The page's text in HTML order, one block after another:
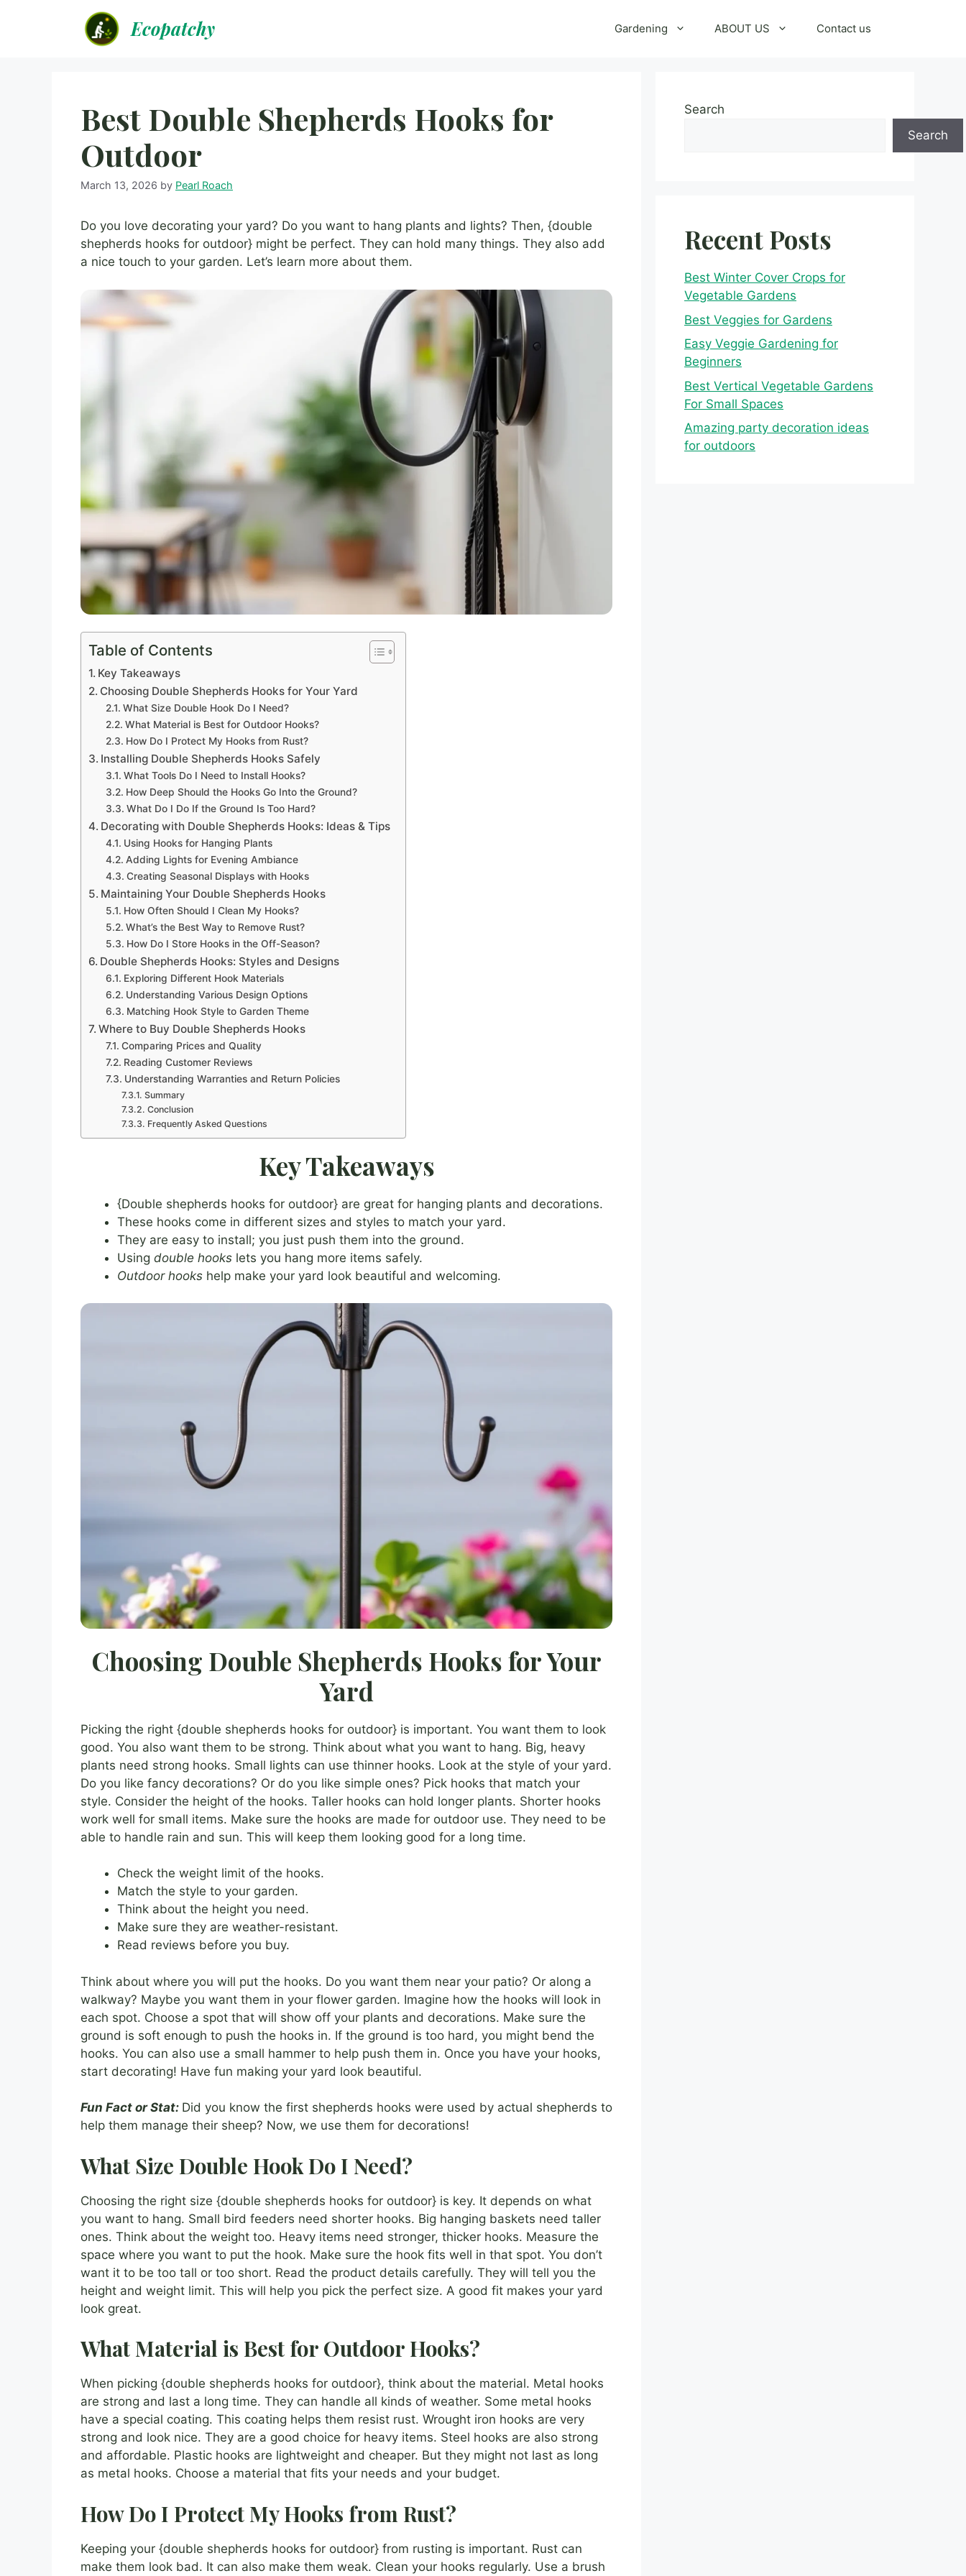
Ecopatchy Gardening ABOUT US Contact us
Best Double Shepherds Hooks for
Outdoor
March 13, 2026 by Pearl Roach
Do you love decorating your yard? Do you want to hang plants and lights? Then, {double
shepherds hooks for outdoor} might be perfect. They can hold many things. They also add
a nice touch to your garden. Let’s learn more about them.
Table of Contents
Key Takeaways
Choosing Double Shepherds Hooks for Your Yard
What Size Double Hook Do I Need?
What Material is Best for Outdoor Hooks?
How Do I Protect My Hooks from Rust?
Installing Double Shepherds Hooks Safely
What Tools Do I Need to Install Hooks?
How Deep Should the Hooks Go Into the Ground?
What Do I Do If the Ground Is Too Hard?
Decorating with Double Shepherds Hooks: Ideas & Tips
Using Hooks for Hanging Plants
Adding Lights for Evening Ambiance
Creating Seasonal Displays with Hooks
Maintaining Your Double Shepherds Hooks
How Often Should I Clean My Hooks?
What’s the Best Way to Remove Rust?
How Do I Store Hooks in the Off-Season?
Double Shepherds Hooks: Styles and Designs
Exploring Different Hook Materials
Understanding Various Design Options
Matching Hook Style to Garden Theme
Where to Buy Double Shepherds Hooks
Comparing Prices and Quality
Reading Customer Reviews
Understanding Warranties and Return Policies
Summary
Conclusion
Frequently Asked Questions
Key Takeaways
{Double shepherds hooks for outdoor} are great for hanging plants and decorations.
These hooks come in different sizes and styles to match your yard.
They are easy to install; you just push them into the ground.
Using double hooks lets you hang more items safely.
Outdoor hooks help make your yard look beautiful and welcoming.
Choosing Double Shepherds Hooks for Your
Yard
Picking the right {double shepherds hooks for outdoor} is important. You want them to look
good. You also want them to be strong. Think about what you want to hang. Big, heavy
plants need strong hooks. Small lights can use thinner hooks. Look at the style of your yard.
Do you like fancy decorations? Or do you like simple ones? Pick hooks that match your
style. Consider the height of the hooks. Taller hooks can hold longer plants. Shorter hooks
work well for small items. Make sure the hooks are made for outdoor use. They need to be
able to handle rain and sun. This will keep them looking good for a long time.
Check the weight limit of the hooks.
Match the style to your garden.
Think about the height you need.
Make sure they are weather-resistant.
Read reviews before you buy.
Think about where you will put the hooks. Do you want them near your patio? Or along a
walkway? Maybe you want them in your flower garden. Imagine how the hooks will look in
each spot. Choose a spot that will show off your plants and decorations. Make sure the
ground is soft enough to push the hooks in. If the ground is too hard, you might bend the
hooks. You can also use a small hammer to help push them in. Once you have your hooks,
start decorating! Have fun making your yard look beautiful.
Fun Fact or Stat: Did you know the first shepherds hooks were used by actual shepherds to
help them manage their sheep? Now, we use them for decorations!
What Size Double Hook Do I Need?
Choosing the right size {double shepherds hooks for outdoor} is key. It depends on what
you want to hang. Small bird feeders need shorter hooks. Big hanging baskets need taller
ones. Think about the weight too. Heavy items need stronger, thicker hooks. Measure the
space where you want to put the hook. Make sure the hook fits well in that spot. You don’t
want it to be too tall or too short. Read the product details carefully. They will tell you the
height and weight limit. This will help you pick the perfect size. A good fit makes your yard
look great.
What Material is Best for Outdoor Hooks?
When picking {double shepherds hooks for outdoor}, think about the material. Metal hooks
are strong and last a long time. They can handle all kinds of weather. Some metal hooks
have a special coating. This coating helps them resist rust. Wrought iron hooks are very
strong and look nice. They are a good choice for heavy items. Steel hooks are also strong
and affordable. Plastic hooks are lightweight and cheaper. But they might not last as long
as metal hooks. Choose a material that fits your needs and your budget.
How Do I Protect My Hooks from Rust?
Keeping your {double shepherds hooks for outdoor} from rusting is important. Rust can
make them look bad. It can also make them weak. Clean your hooks regularly. Use a brush
Search
Search
Recent Posts
Best Winter Cover Crops for
Vegetable Gardens
Best Veggies for Gardens
Easy Veggie Gardening for
Beginners
Best Vertical Vegetable Gardens
For Small Spaces
Amazing party decoration ideas
for outdoors